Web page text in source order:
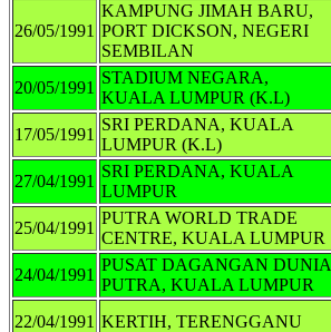
26/05/1991
KAMPUNG JIMAH BARU,
PORT DICKSON, NEGERI
SEMBILAN
20/05/1991
STADIUM NEGARA,
KUALA LUMPUR (K.L)
17/05/1991
SRI PERDANA, KUALA
LUMPUR (K.L)
27/04/1991
SRI PERDANA, KUALA
LUMPUR
25/04/1991
PUTRA WORLD TRADE
CENTRE, KUALA LUMPUR
24/04/1991
PUSAT DAGANGAN DUNIA
PUTRA, KUALA LUMPUR
22/04/1991 KERTIH, TERENGGANU